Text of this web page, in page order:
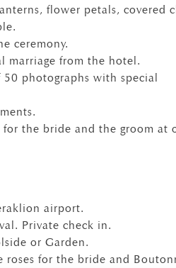
flower petals, covered
ceremony.
marriage from the hotel.
photographs with special
the bride and the groom at
airport.
Private check in.
or Garden.
for the bride and